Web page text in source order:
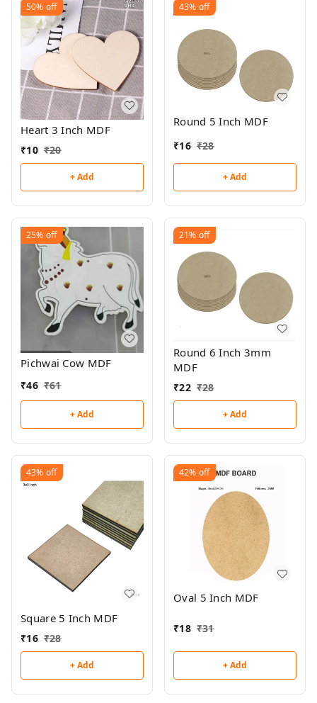
50% off
Heart 3 Inch MDF
₹10 ₹20
+ Add
43% off
Round 5 Inch MDF
₹16 ₹28
+ Add
25% off
Pichwai Cow MDF
₹46 ₹61
+ Add
21% off
Round 6 Inch 3mm
MDF
₹22 ₹28
+ Add
43% off
Square 5 Inch MDF
₹16 ₹28
+ Add
42% off
Oval 5 Inch MDF
₹18 ₹31
+ Add